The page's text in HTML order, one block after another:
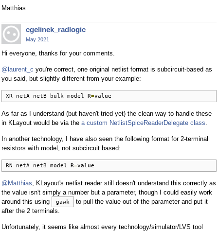
Matthias
cgelinek_radlogic
May 2021
Hi everyone, thanks for your comments.
@laurent_c you're correct, one original netlist format is subcircuit-based as
you said, but slightly different from your example:
XR netA netB bulk model R=value
As far as I understand (but haven't tried yet) the clean way to handle these
in KLayout would be via the a custom NetlistSpiceReaderDelegate class
In another technology, I have also seen the following format for 2-terminal
resistors with model, not subcircuit based:
RN netA netB model R=value
@Matthias , KLayout's netlist reader still doesn't understand this correctly as
the value isn't simply a number but a parameter, though I could easily work
around this using
gawk
to pull the value out of the parameter and put it
after the 2 terminals.
Unfortunately, it seems like almost every technology/simulator/LVS tool